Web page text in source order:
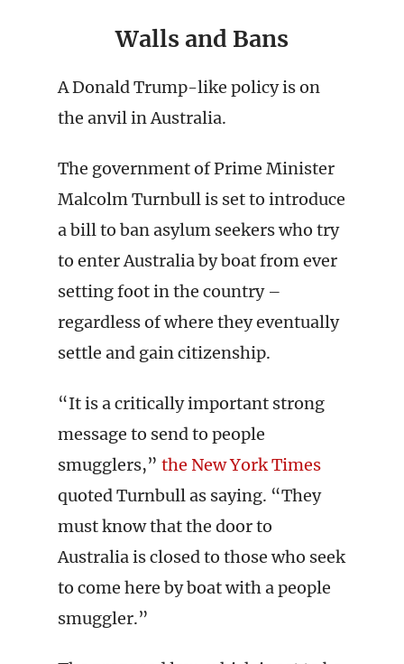
Walls and Bans
A Donald Trump-like policy is on
the anvil in Australia.
The government of Prime Minister
Malcolm Turnbull is set to introduce
a bill to ban asylum seekers who try
to enter Australia by boat from ever
setting foot in the country –
regardless of where they eventually
settle and gain citizenship.
“It is a critically important strong
message to send to people
smugglers,” the New York Times
quoted Turnbull as saying. “They
must know that the door to
Australia is closed to those who seek
to come here by boat with a people
smuggler.”